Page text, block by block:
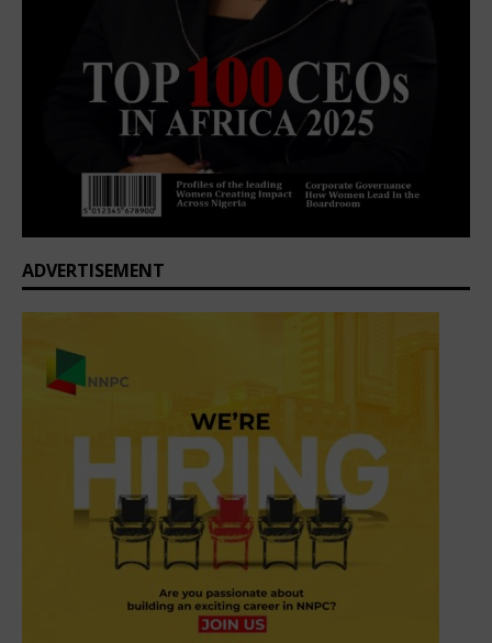
ADVERTISEMENT